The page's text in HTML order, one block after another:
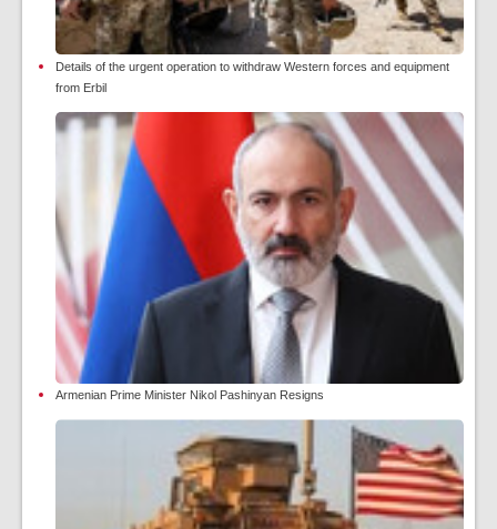
Details of the urgent operation to withdraw Western forces and equipment
from Erbil
Armenian Prime Minister Nikol Pashinyan Resigns